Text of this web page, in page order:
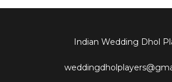
Indian Wedding Dhol